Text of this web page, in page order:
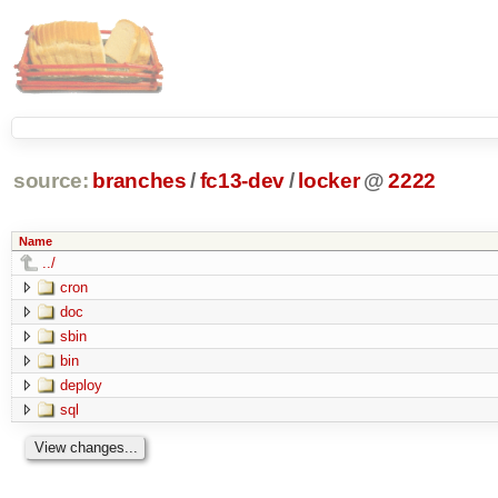
source: branches /fc13-dev/ locker @ 2222
Name
../
cron
doc
sbin
bin
deploy
sql